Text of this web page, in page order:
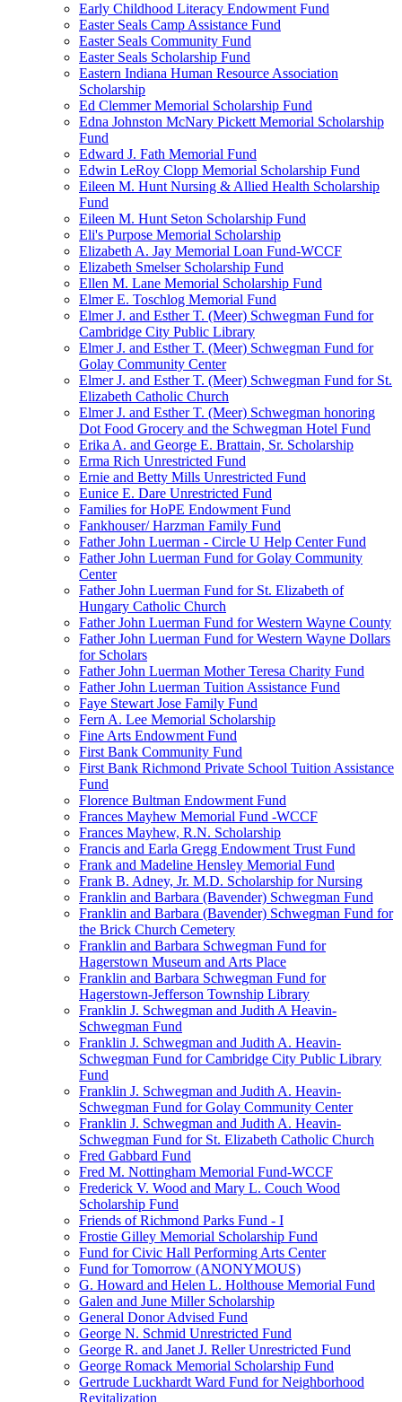
Early Childhood Literacy Endowment Fund
Easter Seals Camp Assistance Fund
Easter Seals Community Fund
Easter Seals Scholarship Fund
Eastern Indiana Human Resource Association
Scholarship
Ed Clemmer Memorial Scholarship Fund
Edna Johnston McNary Pickett Memorial Scholarship
Fund
Edward J. Fath Memorial Fund
Edwin LeRoy Clopp Memorial Scholarship Fund
Eileen M. Hunt Nursing & Allied Health Scholarship
Fund
Eileen M. Hunt Seton Scholarship Fund
Eli's Purpose Memorial Scholarship
Elizabeth A. Jay Memorial Loan Fund-WCCF
Elizabeth Smelser Scholarship Fund
Ellen M. Lane Memorial Scholarship Fund
Elmer E. Toschlog Memorial Fund
Elmer J. and Esther T. (Meer) Schwegman Fund for
Cambridge City Public Library
Elmer J. and Esther T. (Meer) Schwegman Fund for
Golay Community Center
Elmer J. and Esther T. (Meer) Schwegman Fund for St.
Elizabeth Catholic Church
Elmer J. and Esther T. (Meer) Schwegman honoring
Dot Food Grocery and the Schwegman Hotel Fund
Erika A. and George E. Brattain, Sr. Scholarship
Erma Rich Unrestricted Fund
Ernie and Betty Mills Unrestricted Fund
Eunice E. Dare Unrestricted Fund
Families for HoPE Endowment Fund
Fankhouser/ Harzman Family Fund
Father John Luerman - Circle U Help Center Fund
Father John Luerman Fund for Golay Community
Center
Father John Luerman Fund for St. Elizabeth of
Hungary Catholic Church
Father John Luerman Fund for Western Wayne County
Father John Luerman Fund for Western Wayne Dollars
for Scholars
Father John Luerman Mother Teresa Charity Fund
Father John Luerman Tuition Assistance Fund
Faye Stewart Jose Family Fund
Fern A. Lee Memorial Scholarship
Fine Arts Endowment Fund
First Bank Community Fund
First Bank Richmond Private School Tuition Assistance
Fund
Florence Bultman Endowment Fund
Frances Mayhew Memorial Fund -WCCF
Frances Mayhew, R.N. Scholarship
Francis and Earla Gregg Endowment Trust Fund
Frank and Madeline Hensley Memorial Fund
Frank B. Adney, Jr. M.D. Scholarship for Nursing
Franklin and Barbara (Bavender) Schwegman Fund
Franklin and Barbara (Bavender) Schwegman Fund for
the Brick Church Cemetery
Franklin and Barbara Schwegman Fund for
Hagerstown Museum and Arts Place
Franklin and Barbara Schwegman Fund for
Hagerstown-Jefferson Township Library
Franklin J. Schwegman and Judith A Heavin-
Schwegman Fund
Franklin J. Schwegman and Judith A. Heavin-
Schwegman Fund for Cambridge City Public Library
Fund
Franklin J. Schwegman and Judith A. Heavin-
Schwegman Fund for Golay Community Center
Franklin J. Schwegman and Judith A. Heavin-
Schwegman Fund for St. Elizabeth Catholic Church
Fred Gabbard Fund
Fred M. Nottingham Memorial Fund-WCCF
Frederick V. Wood and Mary L. Couch Wood
Scholarship Fund
Friends of Richmond Parks Fund - I
Frostie Gilley Memorial Scholarship Fund
Fund for Civic Hall Performing Arts Center
Fund for Tomorrow (ANONYMOUS)
G. Howard and Helen L. Holthouse Memorial Fund
Galen and June Miller Scholarship
General Donor Advised Fund
George N. Schmid Unrestricted Fund
George R. and Janet J. Reller Unrestricted Fund
George Romack Memorial Scholarship Fund
Gertrude Luckhardt Ward Fund for Neighborhood
Revitalization